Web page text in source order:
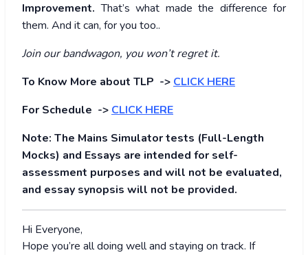
Improvement. That’s what made the difference for
them. And it can, for you too..
Join our bandwagon, you won’t regret it.
To Know More about TLP -> CLICK HERE
For Schedule -> CLICK HERE
Note: The Mains Simulator tests (Full-Length
Mocks) and Essays are intended for self-
assessment purposes and will not be evaluated,
and essay synopsis will not be provided.
Hi Everyone,
Hope you’re all doing well and staying on track. If